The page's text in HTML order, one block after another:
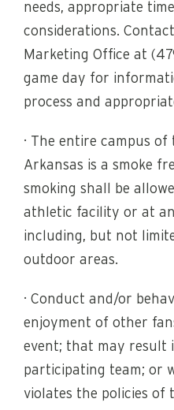
needs, appropriate
considerations.
Marketing Office at
game day for
process and
· The entire campus
Arkansas is a smoke
smoking shall be
athletic facility or at
including, but not
outdoor areas.
· Conduct and/or
enjoyment of other
event; that may result
participating team; or
violates the policies of